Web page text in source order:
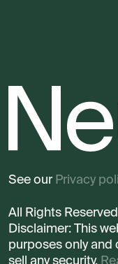
All Rights
Disclaimer: This
purposes only
sell any security.
See our Privacy